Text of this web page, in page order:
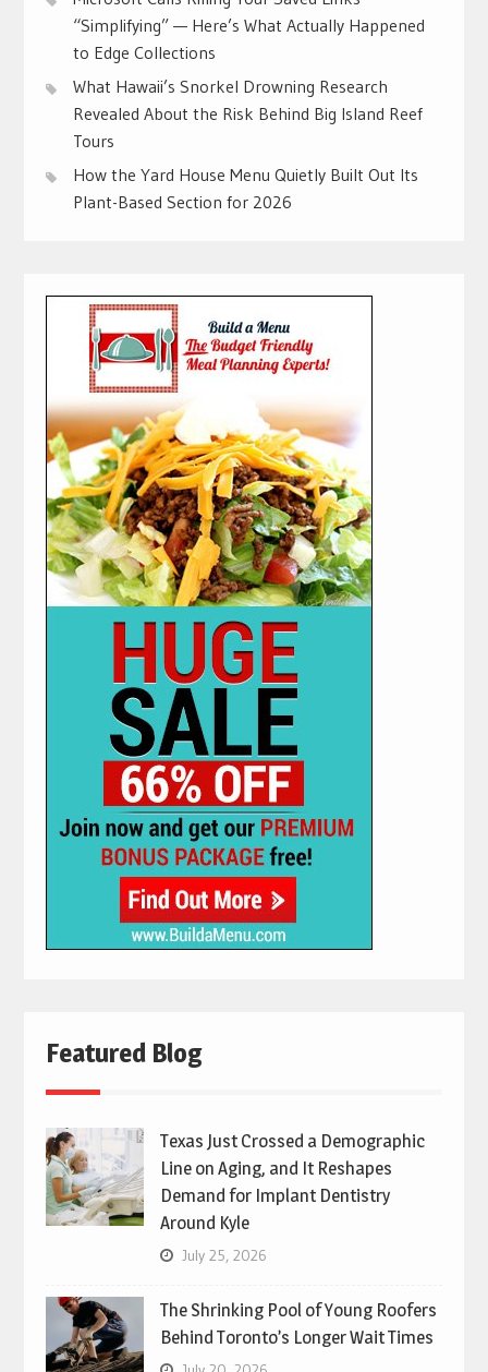
“Simplifying” — Here’s What Actually Happened
to Edge Collections
What Hawaii’s Snorkel Drowning Research
Revealed About the Risk Behind Big Island Reef
Tours
How the Yard House Menu Quietly Built Out Its
Plant-Based Section for 2026
Featured Blog
Texas Just Crossed a Demographic
Line on Aging, and It Reshapes
Demand for Implant Dentistry
Around Kyle
July 25, 2026
The Shrinking Pool of Young Roofers
Behind Toronto’s Longer Wait Times